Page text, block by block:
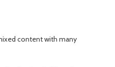
content with many